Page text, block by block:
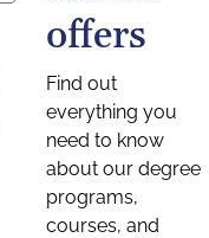
offers
Find out
everything you
need to know
about our degree
programs,
courses, and